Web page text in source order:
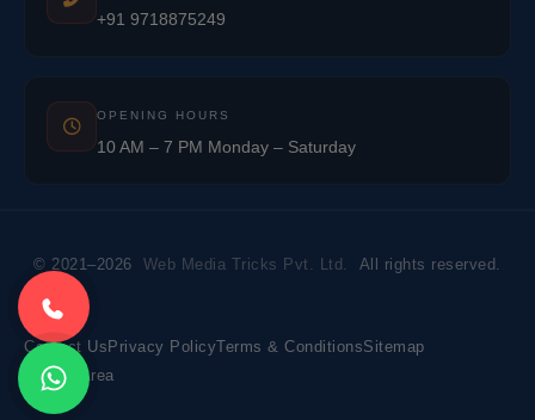
+91 9718875249
OPENING HOURS
10 AM – 7 PM Monday – Saturday
© 2021–2026 Web Media Tricks Pvt. Ltd. All rights reserved.
Contact Us Privacy PolicyTerms & ConditionsSitemap
Market Area